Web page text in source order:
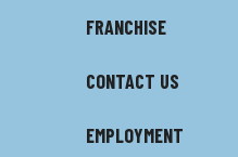
FRANCHISE
CONTACT US
EMPLOYMENT